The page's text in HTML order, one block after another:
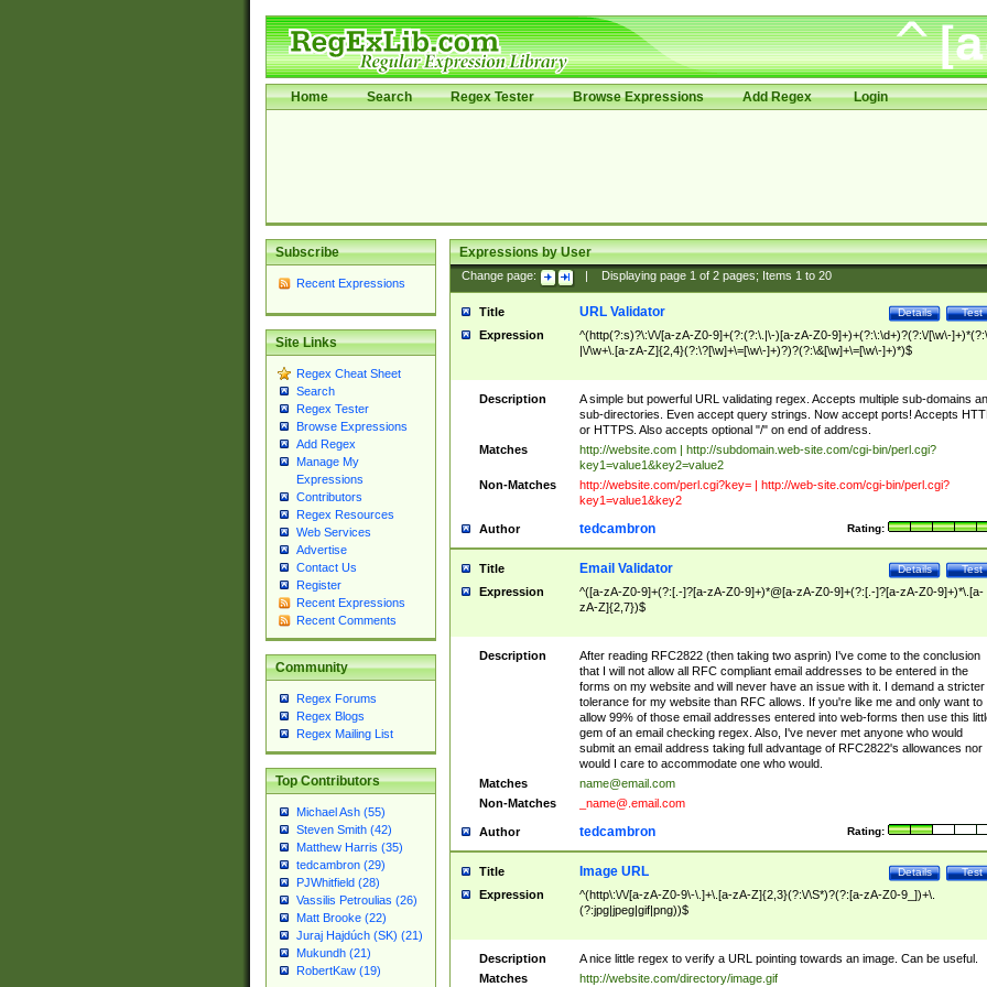
Home Search Regex Tester Browse Expressions Add Regex Login
Subscribe
Recent Expressions
Site Links
Regex Cheat Sheet
Search
Regex Tester
Browse Expressions
Add Regex
Manage My
Expressions
Contributors
Regex Resources
Web Services
Advertise
Contact Us
Register
Recent Expressions
Recent Comments
Community
Regex Forums
Regex Blogs
Regex Mailing List
Top Contributors
Michael Ash (55)
Steven Smith (42)
Matthew Harris (35)
tedcambron (29)
PJWhitfield (28)
Vassilis Petroulias (26)
Matt Brooke (22)
Juraj Hajdúch (SK) (21)
Mukundh (21)
RobertKaw (19)
Expressions by User
Change page: Displaying page 1of 2pages; Items 1to 20
Title Test
Details
URL Validator
Expression
^(http(?:s)?\:\/\/[a-zA-Z0-9]+(?:(?:\.|\-)[a-zA-Z0-9]+)+(?:\:\d+)?(?:\/[\w\-
|\/\w+\.[a-zA-Z]{2,4}(?:\?[\w]+\=[\w\-]+)?)?(?:\&[\w]+\=[\w\-]+)*)$
Description
A simple but powerful URL validating regex. Accepts multiple sub-domains
sub-directories. Even accept query strings. Now accept ports! Accepts
or HTTPS. Also accepts optional "/" on end of address.
Matches
http://website.com | http://subdomain.web-site.com/cgi-bin/perl.cgi?
key1=value1&key2=value2
Non-Matches
http://website.com/perl.cgi?key= | http://web-site.com/cgi-bin/perl.cgi?
key1=value1&key2
Author Rating:
tedcambron
Title Test
Details
Email Validator
Expression
^([a-zA-Z0-9]+(?:[.-]?[a-zA-Z0-9]+)*@[a-zA-Z0-9]+(?:[.-]?[a-zA-Z0-9]+)*\.[a-
zA-Z]{2,7})$
Description
After reading RFC2822 (then taking two asprin) I've come to the conclusion
that I will not allow all RFC compliant email addresses to be entered in the
forms on my website and will never have an issue with it. I demand a stricter
tolerance for my website than RFC allows. If you're like me and only want to
allow 99% of those email addresses entered into web-forms then use this
gem of an email checking regex. Also, I've never met anyone who would
submit an email address taking full advantage of RFC2822's allowances nor
would I care to accommodate one who would.
Matches
name@email.com
Non-Matches
_name@.email.com
Author Rating:
tedcambron
Title Test
Details
Image URL
Expression
^(http\:\/\/[a-zA-Z0-9\-\.]+\.[a-zA-Z]{2,3}(?:\/\S*)?(?:[a-zA-Z0-9_])+\.
(?:jpg|jpeg|gif|png))$
Description
A nice little regex to verify a URL pointing towards an image. Can be useful.
Matches
http://website.com/directory/image.gif